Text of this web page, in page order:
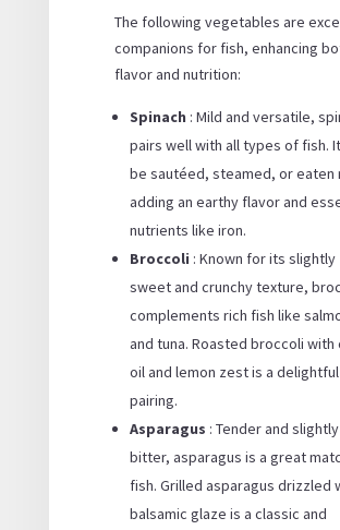
The following vegetables are
companions for fish, enhancing
flavor and nutrition:
Spinach : Mild and versatile,
pairs well with all types of fish.
be sautéed, steamed, or eaten
adding an earthy flavor and
nutrients like iron.
Broccoli : Known for its slightly
sweet and crunchy texture,
complements rich fish like
and tuna. Roasted broccoli with
oil and lemon zest is a delightful
pairing.
Asparagus : Tender and slightly
bitter, asparagus is a great
fish. Grilled asparagus drizzled
balsamic glaze is a classic and